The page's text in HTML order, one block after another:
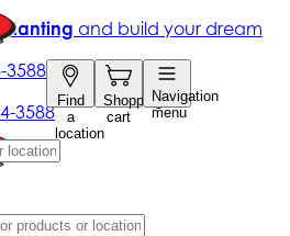
3588
Find
a
location
Shopping
cart
Navigation
menu
planting and build your dream
3588